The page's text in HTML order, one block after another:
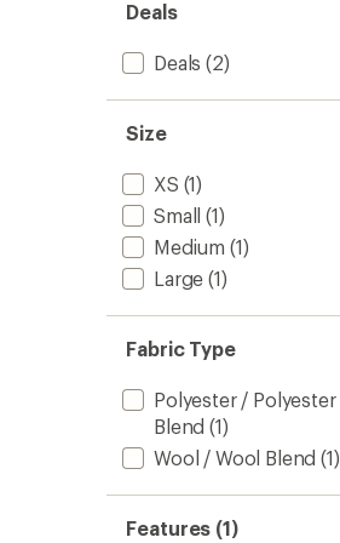
Deals
Deals (2)
Size
XS (1)
Small (1)
Medium (1)
Large (1)
Fabric Type
Polyester / Polyester
Blend (1)
Wool / Wool Blend (1)
Features (1)